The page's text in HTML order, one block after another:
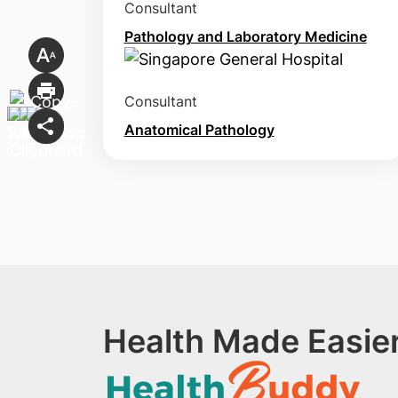
Consultant
Pathology and Laboratory Medicine
Consultant
Anatomical Pathology
Health Made